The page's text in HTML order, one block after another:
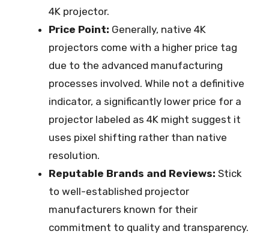
4K projector.
Price Point: Generally, native 4K
projectors come with a higher price tag
due to the advanced manufacturing
processes involved. While not a definitive
indicator, a significantly lower price for a
projector labeled as 4K might suggest it
uses pixel shifting rather than native
resolution.
Reputable Brands and Reviews: Stick
to well-established projector
manufacturers known for their
commitment to quality and transparency.